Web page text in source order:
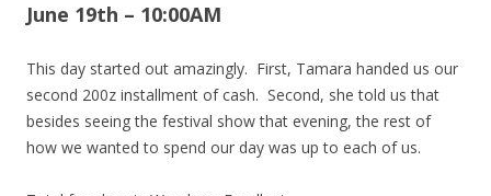
June 19th – 10:00AM
This day started out amazingly. First, Tamara handed us our
second 200z installment of cash. Second, she told us that
besides seeing the festival show that evening, the rest of
how we wanted to spend our day was up to each of us.